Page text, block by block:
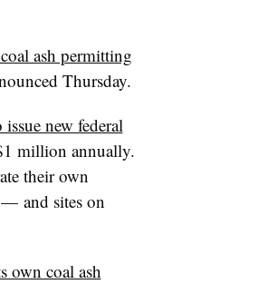
ash permitting
Thursday.
new federal
million annually.
their own
and sites on
own coal ash